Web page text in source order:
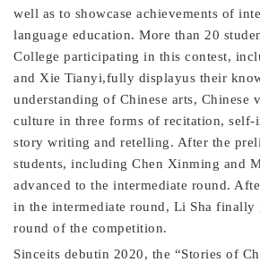
well as to showcase achievements of
language education. More than 20
College participating in this contest,
and Xie Tianyi,fully displayus their
understanding of Chinese arts, Chinese
culture in three forms of recitation, self-
story writing and retelling. After the
students, including Chen Xinming and
advanced to the intermediate round.
in the intermediate round, Li Sha finally
round of the competition.
Sinceits debutin 2020, the “Stories of